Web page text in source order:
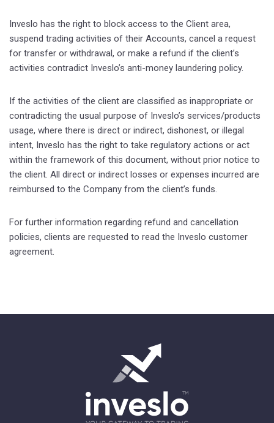
Inveslo has the right to block access to the Client area,
suspend trading activities of their Accounts, cancel a request
for transfer or withdrawal, or make a refund if the client’s
activities contradict Inveslo’s anti-money laundering policy.
If the activities of the client are classified as inappropriate or
contradicting the usual purpose of Inveslo’s services/products
usage, where there is direct or indirect, dishonest, or illegal
intent, Inveslo has the right to take regulatory actions or act
within the framework of this document, without prior notice to
the client. All direct or indirect losses or expenses incurred are
reimbursed to the Company from the client’s funds.
For further information regarding refund and cancellation
policies, clients are requested to read the Inveslo customer
agreement.